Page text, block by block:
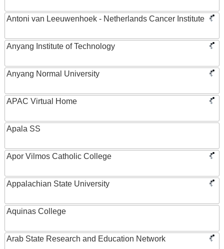
Antoni van Leeuwenhoek - Netherlands Cancer Institute
Anyang Institute of Technology
Anyang Normal University
APAC Virtual Home
Apala SS
Apor Vilmos Catholic College
Appalachian State University
Aquinas College
Arab State Research and Education Network